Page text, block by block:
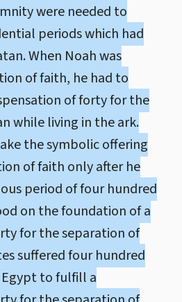
were needed to
periods which had
When Noah was
of faith, he had to
of forty for the
while living in the ark.
the symbolic offering
of faith only after he
period of four hundred
on the foundation of a
for the separation of
suffered four hundred
Egypt to fulfill a